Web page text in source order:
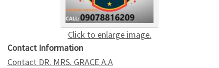
Click to enlarge image.
Contact Information
Contact DR. MRS. GRACE A.A